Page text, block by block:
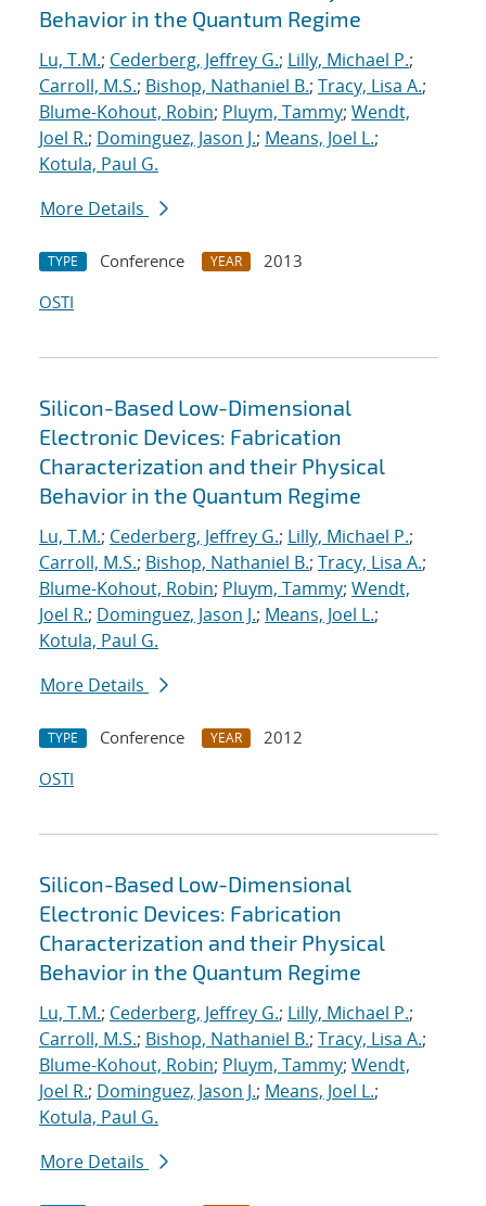
Behavior in the Quantum Regime
Lu, T.M.; Cederberg, Jeffrey G.; Lilly, Michael P.;
Carroll, M.S.; Bishop, Nathaniel B.; Tracy, Lisa A.;
Blume-Kohout, Robin; Pluym, Tammy; Wendt,
Joel R.; Dominguez, Jason J.; Means, Joel L.;
Kotula, Paul G.
More Details
TYPE Conference YEAR
2013
OSTI
Silicon-Based Low-Dimensional
Electronic Devices: Fabrication
Characterization and their Physical
Behavior in the Quantum Regime
Lu, T.M.; Cederberg, Jeffrey G.; Lilly, Michael P.;
Carroll, M.S.; Bishop, Nathaniel B.; Tracy, Lisa A.;
Blume-Kohout, Robin; Pluym, Tammy; Wendt,
Joel R.; Dominguez, Jason J.; Means, Joel L.;
Kotula, Paul G.
More Details
TYPE Conference YEAR
2012
OSTI
Silicon-Based Low-Dimensional
Electronic Devices: Fabrication
Characterization and their Physical
Behavior in the Quantum Regime
Lu, T.M.; Cederberg, Jeffrey G.; Lilly, Michael P.;
Carroll, M.S.; Bishop, Nathaniel B.; Tracy, Lisa A.;
Blume-Kohout, Robin; Pluym, Tammy; Wendt,
Joel R.; Dominguez, Jason J.; Means, Joel L.;
Kotula, Paul G.
More Details